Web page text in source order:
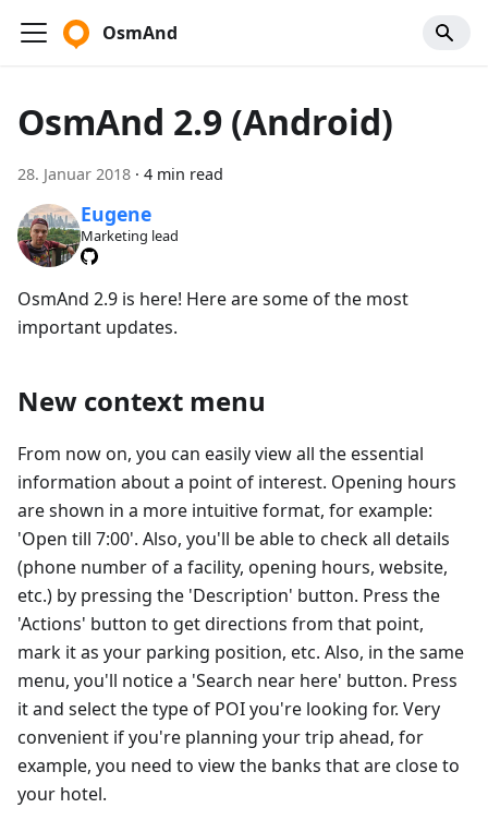
OsmAnd
OsmAnd 2.9 (Android)
28. Januar 2018 · 4 min read
Eugene
Marketing lead
OsmAnd 2.9 is here! Here are some of the most
important updates.
New context menu
From now on, you can easily view all the essential
information about a point of interest. Opening hours
are shown in a more intuitive format, for example:
'Open till 7:00'. Also, you'll be able to check all details
(phone number of a facility, opening hours, website,
etc.) by pressing the 'Description' button. Press the
'Actions' button to get directions from that point,
mark it as your parking position, etc. Also, in the same
menu, you'll notice a 'Search near here' button. Press
it and select the type of POI you're looking for. Very
convenient if you're planning your trip ahead, for
example, you need to view the banks that are close to
your hotel.